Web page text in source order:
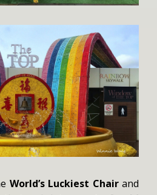
World’s Luckiest Chairand